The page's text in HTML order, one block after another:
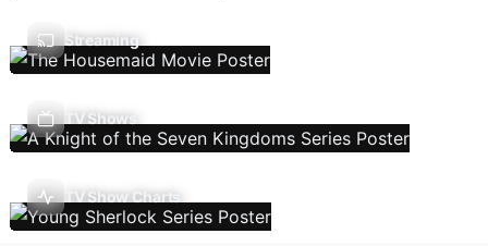
Streaming
TV Shows
TV Show Charts